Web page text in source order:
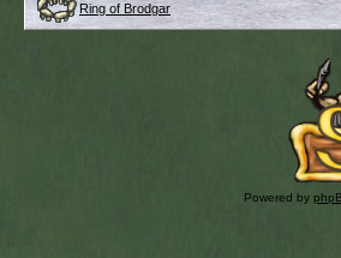
Ring of Brodgar
Powered by